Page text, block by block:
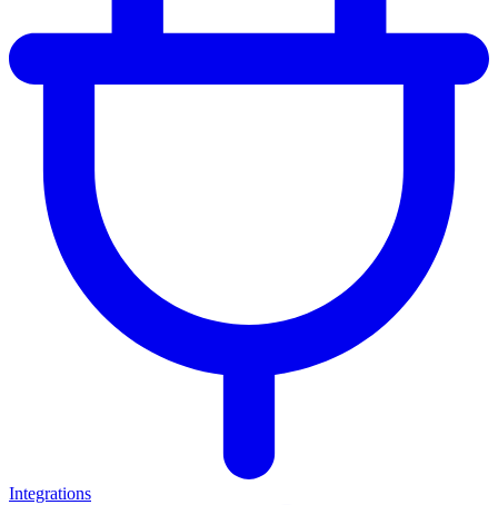
Integrations